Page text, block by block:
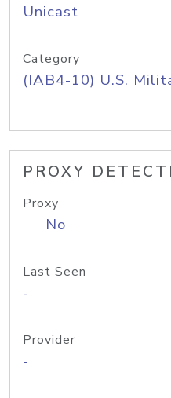
Unicast
Category
(IAB4-10) U.S.
PROXY
Proxy
No
Last Seen
-
Provider
-